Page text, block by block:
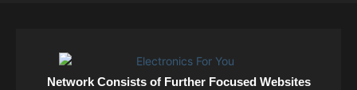
Network Consists of Further Focused Websites